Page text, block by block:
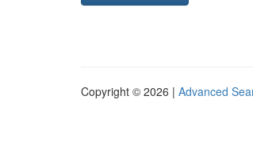
Copyright © 2026 | Advanced